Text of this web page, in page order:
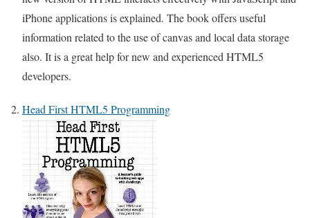
iPhone applications is explained. The book offers useful
information related to the use of canvas and local data storage
also. It is a great help for new and experienced HTML5
developers.
Head First HTML5 Programming